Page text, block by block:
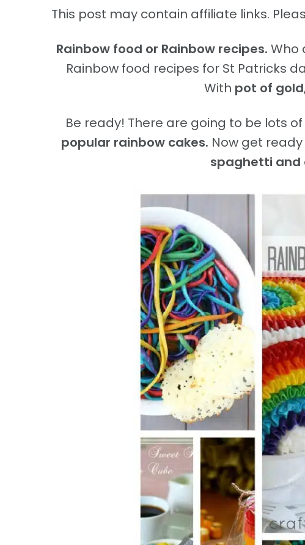
This post may contain affiliate links.
Rainbow food or Rainbow recipes. Who
Rainbow food recipes for St Patricks
With pot of gold
Be ready! There are going to be lots
popular rainbow cakes. Now get
spaghetti and